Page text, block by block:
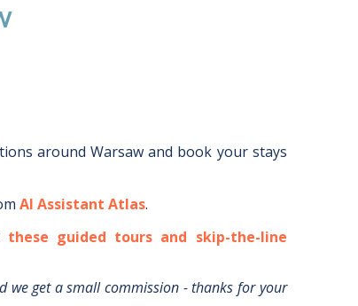
aroundWarsaw and book your stays
AI Assistant Atlas.
these guided tours and skip-the-line
we get a small commission - thanks for your